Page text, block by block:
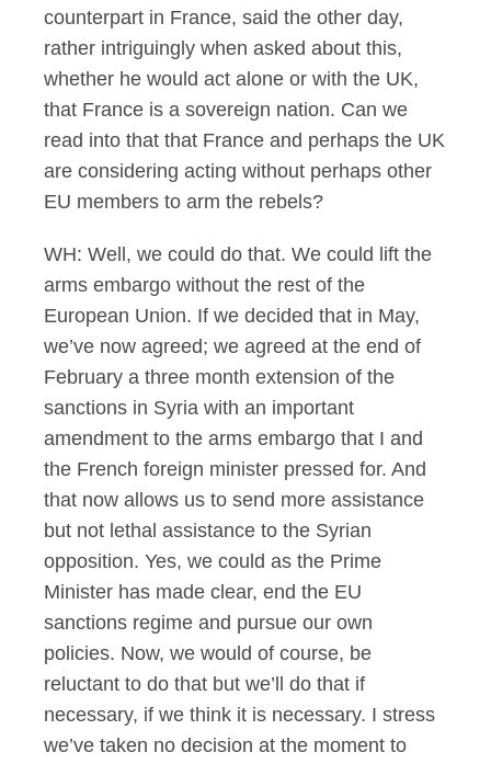
counterpart in France, said the other day,
rather intriguingly when asked about this,
whether he would act alone or with the UK,
that France is a sovereign nation. Can we
read into that that France and perhaps the UK
are considering acting without perhaps other
EU members to arm the rebels?
WH: Well, we could do that. We could lift the
arms embargo without the rest of the
European Union. If we decided that in May,
we’ve now agreed; we agreed at the end of
February a three month extension of the
sanctions in Syria with an important
amendment to the arms embargo that I and
the French foreign minister pressed for. And
that now allows us to send more assistance
but not lethal assistance to the Syrian
opposition. Yes, we could as the Prime
Minister has made clear, end the EU
sanctions regime and pursue our own
policies. Now, we would of course, be
reluctant to do that but we’ll do that if
necessary, if we think it is necessary. I stress
we’ve taken no decision at the moment to